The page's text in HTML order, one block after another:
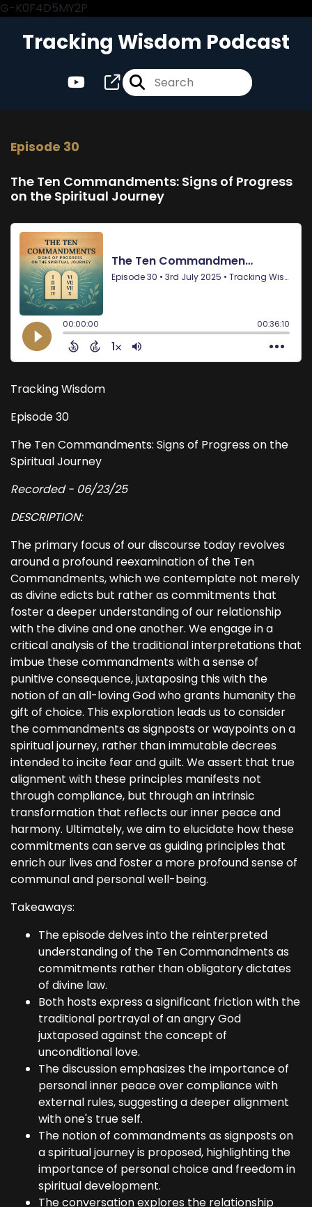
G-K0F4D5MY2P
Tracking Wisdom Podcast
Episode 30
The Ten Commandments: Signs of Progress
on the Spiritual Journey
Tracking Wisdom
Episode 30
The Ten Commandments: Signs of Progress on the
Spiritual Journey
Recorded - 06/23/25
DESCRIPTION:
The primary focus of our discourse today revolves
around a profound reexamination of the Ten
Commandments, which we contemplate not merely
as divine edicts but rather as commitments that
foster a deeper understanding of our relationship
with the divine and one another. We engage in a
critical analysis of the traditional interpretations that
imbue these commandments with a sense of
punitive consequence, juxtaposing this with the
notion of an all-loving God who grants humanity the
gift of choice. This exploration leads us to consider
the commandments as signposts or waypoints on a
spiritual journey, rather than immutable decrees
intended to incite fear and guilt. We assert that true
alignment with these principles manifests not
through compliance, but through an intrinsic
transformation that reflects our inner peace and
harmony. Ultimately, we aim to elucidate how these
commitments can serve as guiding principles that
enrich our lives and foster a more profound sense of
communal and personal well-being.
Takeaways:
The episode delves into the reinterpreted
understanding of the Ten Commandments as
commitments rather than obligatory dictates
of divine law.
Both hosts express a significant friction with the
traditional portrayal of an angry God
juxtaposed against the concept of
unconditional love.
The discussion emphasizes the importance of
personal inner peace over compliance with
external rules, suggesting a deeper alignment
with one's true self.
The notion of commandments as signposts on
a spiritual journey is proposed, highlighting the
importance of personal choice and freedom in
spiritual development.
The conversation explores the relationship